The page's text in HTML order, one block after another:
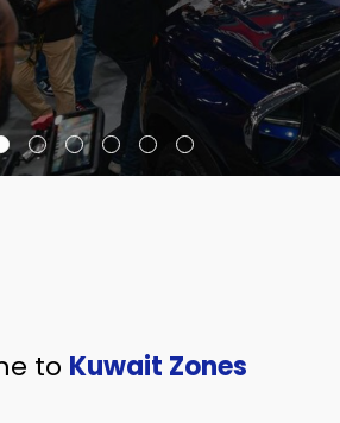
NEXUSTECHKW
KSEPAGE
KSEPAGE
to Kuwait Zones